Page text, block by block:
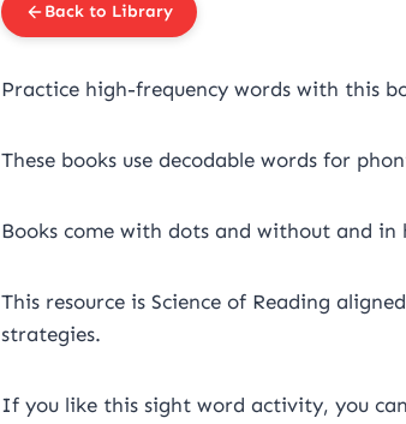
Back to Library
Practice high-frequency words with this
These books use decodable words for
Books come with dots and without and
This resource is Science of Reading
strategies.
If you like this sight word activity, you